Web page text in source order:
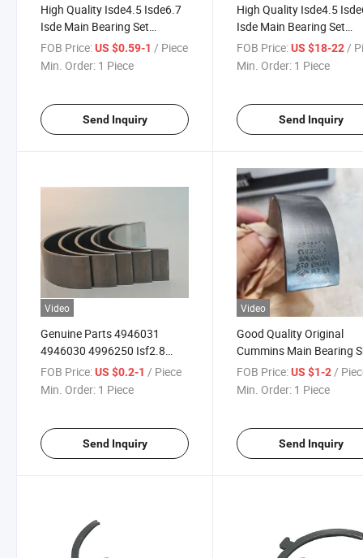
High Quality Isde4.5 Isde6.7
Isde Main Bearing Set
3929021 3901150 3978820
Diesel Engine Parts Qsb6.7
FOB Price:US $0.59-1 / Piece
Min. Order: 1 Piece
Send Inquiry
High Quality Isde4.5
Isde Main Bearing Set
3929016 3978818
Diesel Engine Parts
FOB Price: US $18-22 /
Min. Order: 1 Piece
Send Inquiry
Video
Genuine Parts 4946031
4946030 4996250 Isf2.8
Diesel Engine Spare Parts
Crankshaft Main Bearing for
FOB Price:US $0.2-1 / Piece
Min. Order: 1 Piece
Send Inquiry
Video
Good Quality Original
Cummins Main Bearing
4946030 for Qsb4.5
FOB Price: US $1-2 /
Min. Order: 1 Piece
Send Inquiry